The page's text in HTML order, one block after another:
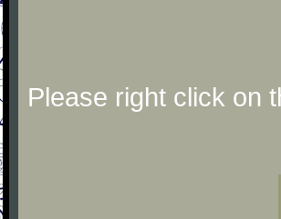
Please right click on